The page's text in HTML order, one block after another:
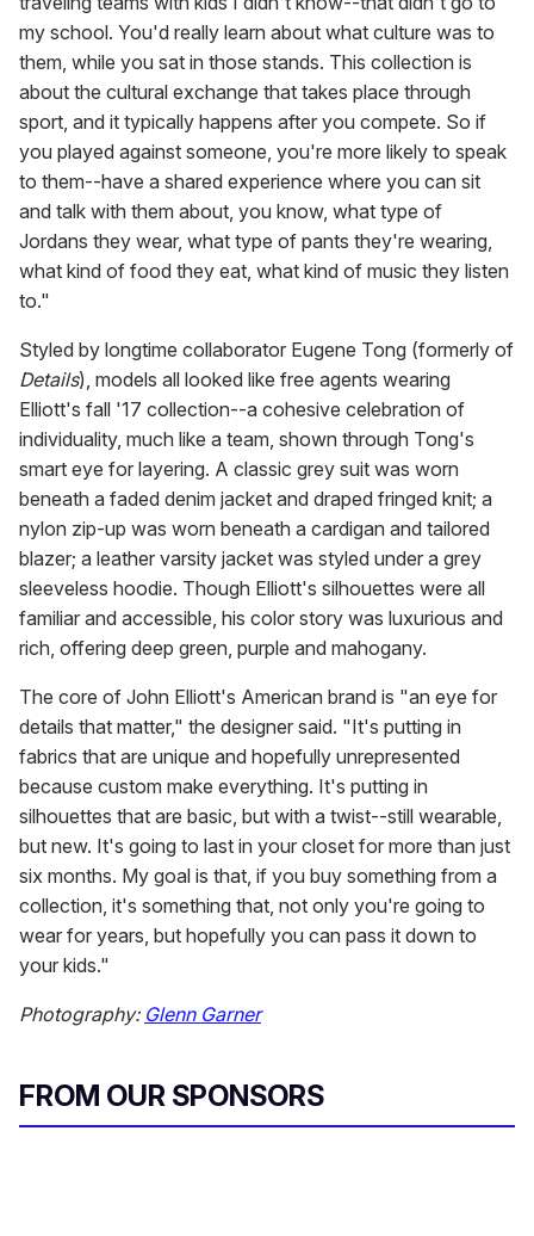
my school. You'd really learn about what culture was to
them, while you sat in those stands. This collection is
about the cultural exchange that takes place through
sport, and it typically happens after you compete. So if
you played against someone, you're more likely to speak
to them--have a shared experience where you can sit
and talk with them about, you know, what type of
Jordans they wear, what type of pants they're wearing,
what kind of food they eat, what kind of music they listen
to."
Styled by longtime collaborator Eugene Tong (formerly of
Details), models all looked like free agents wearing
Elliott's fall '17 collection--a cohesive celebration of
individuality, much like a team, shown through Tong's
smart eye for layering. A classic grey suit was worn
beneath a faded denim jacket and draped fringed knit; a
nylon zip-up was worn beneath a cardigan and tailored
blazer; a leather varsity jacket was styled under a grey
sleeveless hoodie. Though Elliott's silhouettes were all
familiar and accessible, his color story was luxurious and
rich, offering deep green, purple and mahogany.
The core of John Elliott's American brand is "an eye for
details that matter," the designer said. "It's putting in
fabrics that are unique and hopefully unrepresented
because custom make everything. It's putting in
silhouettes that are basic, but with a twist--still wearable,
but new. It's going to last in your closet for more than just
six months. My goal is that, if you buy something from a
collection, it's something that, not only you're going to
wear for years, but hopefully you can pass it down to
your kids."
Photography: Glenn Garner
FROM OUR SPONSORS